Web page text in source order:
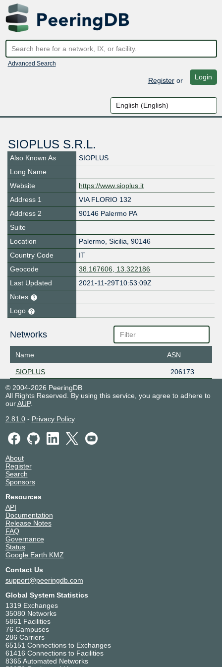
Advanced Search
Registeror Login
SIOPLUS S.R.L.
Also Known As
SIOPLUS
Long Name
Website
https://www.sioplus.it
Address 1
VIA FLORIO 132
Address 2
90146 Palermo PA
Suite
Location
Palermo, Sicilia, 90146
Country Code
IT
Geocode
38.167606, 13.322186
Last Updated
2021-11-29T10:53:09Z
Notes
Logo
Networks
Name ASN
SIOPLUS
206173
© 2004-2026 PeeringDB
All Rights Reserved. By using this service, you agree to adhere to
ourAUP.
2.81.0- Privacy Policy
About
Register
Search
Sponsors
Resources
API
Documentation
Release Notes
FAQ
Governance
Status
Google Earth KMZ
Contact Us
support@peeringdb.com
Global System Statistics
1319 Exchanges
35080 Networks
5861 Facilities
76 Campuses
286 Carriers
65151 Connections to Exchanges
61416 Connections to Facilities
8365 Automated Networks